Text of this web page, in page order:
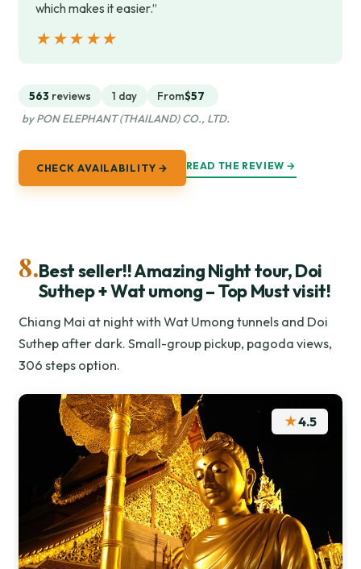
which makes it easier.”
★★★★★
★★★★★
563 reviews 1 day From$57
by PON ELEPHANT (THAILAND) CO., LTD.
CHECK AVAILABILITY → READ THE REVIEW →
8.Best seller!! Amazing Night tour, Doi
Suthep + Wat umong – Top Must visit!
Chiang Mai at night with Wat Umong tunnels and Doi
Suthep after dark. Small-group pickup, pagoda views,
306 steps option.
★4.5